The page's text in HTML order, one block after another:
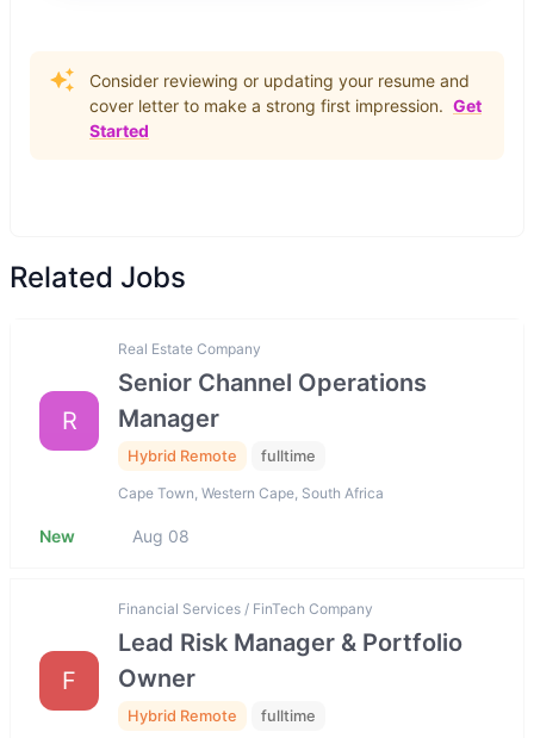
Consider reviewing or updating your resume and
cover letter to make a strong first impression. Get
Started
Related Jobs
R
Real Estate Company
Senior Channel Operations
Manager
Hybrid Remote fulltime
Cape Town, Western Cape, South Africa
New Aug 08
F
Financial Services / FinTech Company
Lead Risk Manager & Portfolio
Owner
Hybrid Remote fulltime